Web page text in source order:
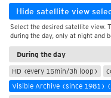
Hide satellite view
Select the desired satellite view.
during the day, only at night and
During the day
HD (every 15min/3h loop)
Visible Archive (since 1981)